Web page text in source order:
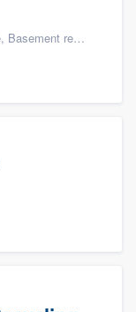
remodeling, and Kitchen remodeling